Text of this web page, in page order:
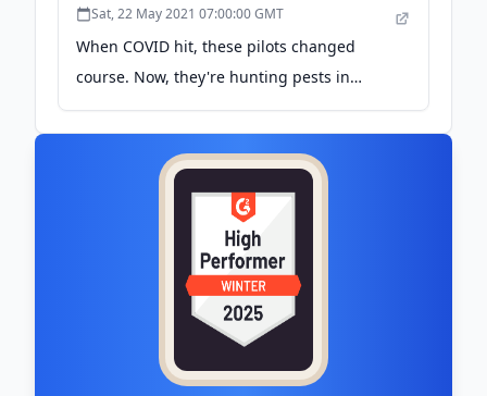
Sat, 22 May 2021 07:00:00 GMT
When COVID hit, these pilots changed
course. Now, they're hunting pests in
Victoria's High Country - ABC News &
Headlines – Australian Broadcasting
Corporation